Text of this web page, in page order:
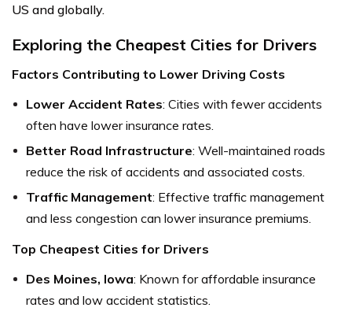
US and globally.
Exploring the Cheapest Cities for Drivers
Factors Contributing to Lower Driving Costs
Lower Accident Rates: Cities with fewer accidents
often have lower insurance rates.
Better Road Infrastructure: Well-maintained roads
reduce the risk of accidents and associated costs.
Traffic Management: Effective traffic management
and less congestion can lower insurance premiums.
Top Cheapest Cities for Drivers
Des Moines, Iowa: Known for affordable insurance
rates and low accident statistics.